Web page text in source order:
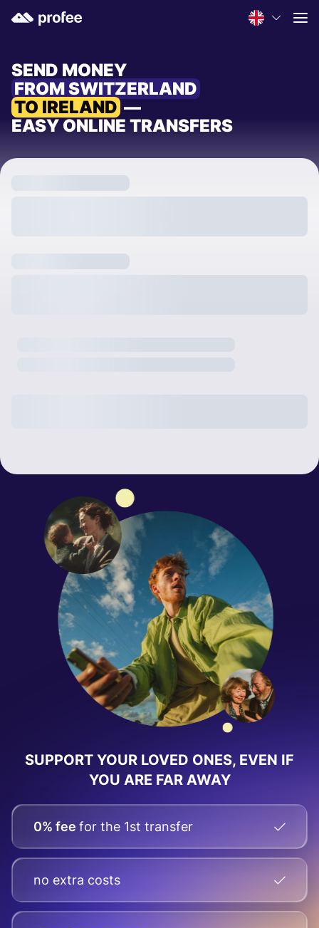
SEND MONEY
FROM SWITZERLAND
TO IRELAND —
EASY ONLINE TRANSFERS
SUPPORT YOUR LOVED ONES, EVEN IF
YOU ARE FAR AWAY
0% fee for the 1st transfer
no extra costs